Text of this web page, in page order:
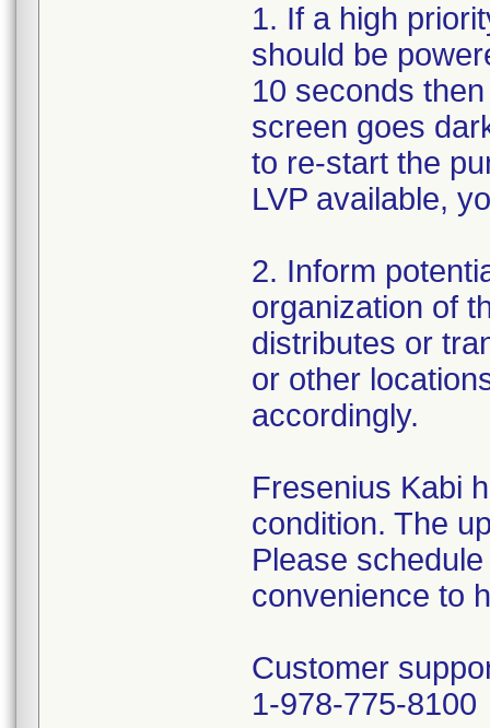
1. If a high
should be
10 seconds
screen goes
to re-start the
LVP available,
2. Inform
organization of
distributes or
or other
accordingly.
Fresenius Kabi
condition. The
Please
convenience to
Customer
1-978-775-8100